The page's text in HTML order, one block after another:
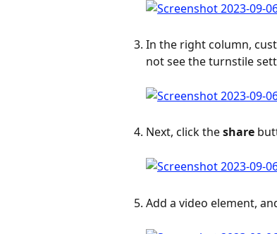
In the right column,
not see the turnstile
Next, click the share
Add a video element,